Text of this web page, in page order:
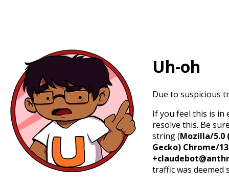
Uh-oh
Due to suspicious
If you feel this is in
resolve this. Be
string (Mozilla/5.0
Gecko) Chrome/
traffic was deemed